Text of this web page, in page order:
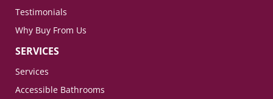
Testimonials
Why Buy From Us
SERVICES
Services
Accessible Bathrooms